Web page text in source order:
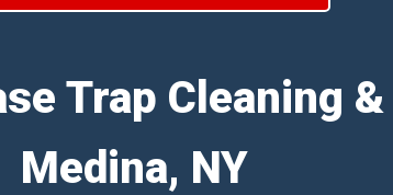
Trap Cleaning
Medina, NY